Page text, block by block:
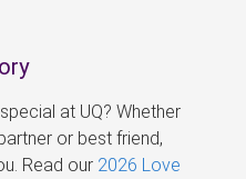
at UQ? Whether
or best friend,
Read our 2026 Love